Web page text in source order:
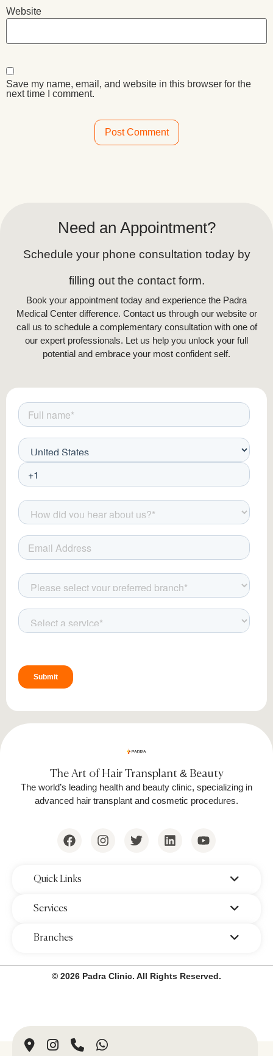
Website
Save my name, email, and website in this browser for the
next time I comment.
Need an Appointment?
Schedule your phone consultation today by
filling out the contact form.
Book your appointment today and experience the Padra
Medical Center difference. Contact us through our website or
call us to schedule a complementary consultation with one of
our expert professionals. Let us help you unlock your full
potential and embrace your most confident self.
‌Quick Links
‌Services
‌Branches
The Art of Hair Transplant & Beauty
The world’s leading health and beauty clinic, specializing in
advanced hair transplant and cosmetic procedures.
© 2026 Padra Clinic. All Rights Reserved.